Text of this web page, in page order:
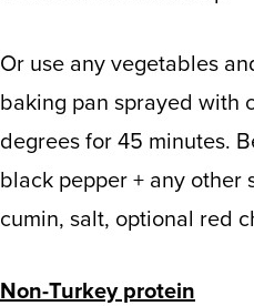
Or use any vegetables
baking pan sprayed with
degrees for 45 minutes.
black pepper + any other
cumin, salt, optional red
Non-Turkey protein